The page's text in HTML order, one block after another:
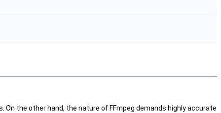
the other hand, the nature of FFmpeg demands highly accurate